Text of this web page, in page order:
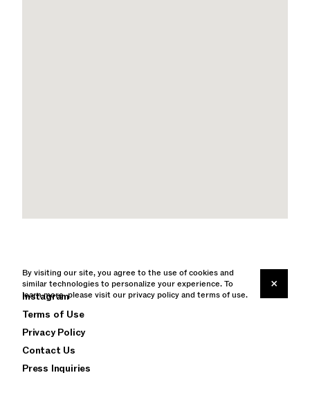
By visiting our site, you agree to the use of cookies and
similar technologies to personalize your experience. To
learn more, please visit our privacy policy and terms of use.
×
Instagram
Terms of Use
Privacy Policy
Contact Us
Press Inquiries